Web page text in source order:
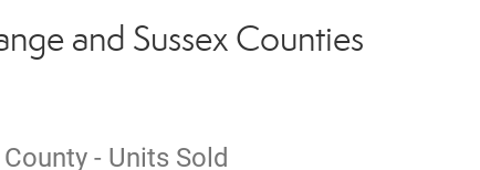
and Sussex Counties